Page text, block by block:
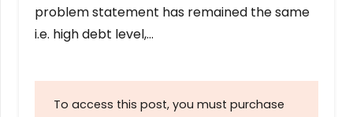
problem statement has remained the same
i.e. high debt level,…
To access this post, you must purchase